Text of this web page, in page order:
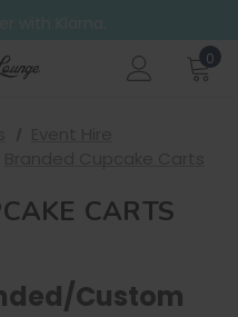
Go ahead. Try them all! A 6 Pack for those who can't decide.
orders over £20
0
CARTS
Custom